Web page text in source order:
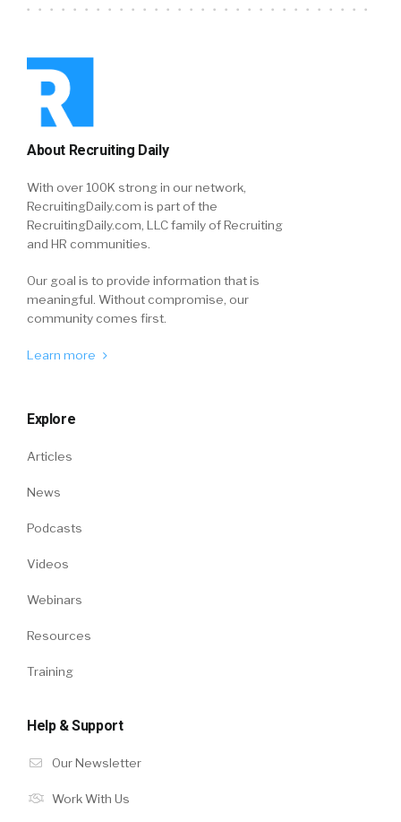
About Recruiting Daily
With over 100K strong in our network,
RecruitingDaily.com is part of the
RecruitingDaily.com, LLC family of Recruiting
and HR communities.
Our goal is to provide information that is
meaningful. Without compromise, our
community comes first.
Learn more
Explore
Articles
News
Podcasts
Videos
Webinars
Resources
Training
Help & Support
Our Newsletter
Work With Us